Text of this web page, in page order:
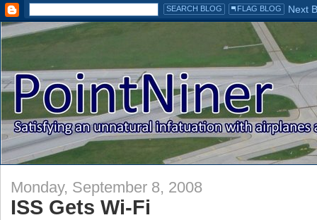
Monday, September 8, 2008
ISS Gets Wi-Fi